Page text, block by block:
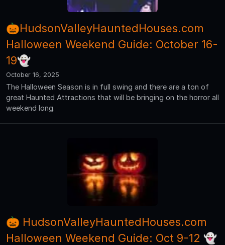
🎃HudsonValleyHauntedHouses.com
Halloween Weekend Guide: October 16-
19👻
October 16, 2025
The Halloween Season is in full swing and there are a ton of
great Haunted Attractions that will be bringing on the horror all
weekend long.
🎃 HudsonValleyHauntedHouses.com
Halloween Weekend Guide: Oct 9-12 👻